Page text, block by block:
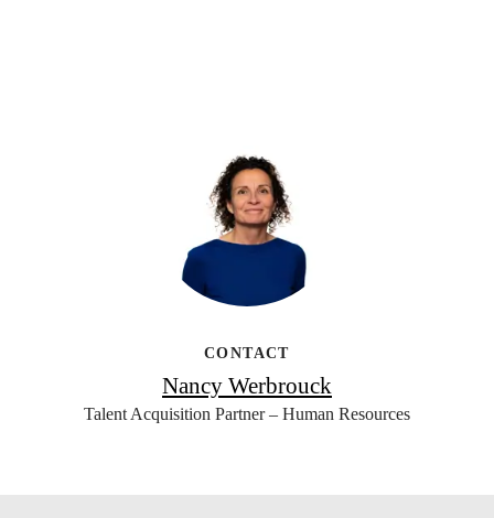
CONTACT
Nancy Werbrouck
Talent Acquisition Partner – Human Resources